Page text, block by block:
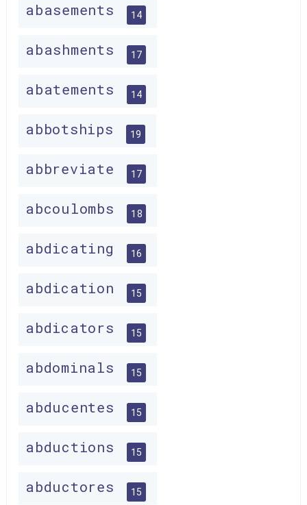
abasements 14
abashments 17
abatements 14
abbotships 19
abbreviate 17
abcoulombs 18
abdicating 16
abdication 15
abdicators 15
abdominals 15
abducentes 15
abductions 15
abductores 15